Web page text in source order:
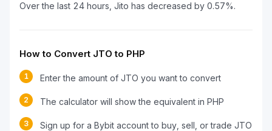
Over the last 24 hours, Jito has decreased by 0.57%.
How to Convert JTO to PHP
1 Enter the amount of JTO you want to convert
2 The calculator will show the equivalent in PHP
3 Sign up for a Bybit account to buy, sell, or trade JTO